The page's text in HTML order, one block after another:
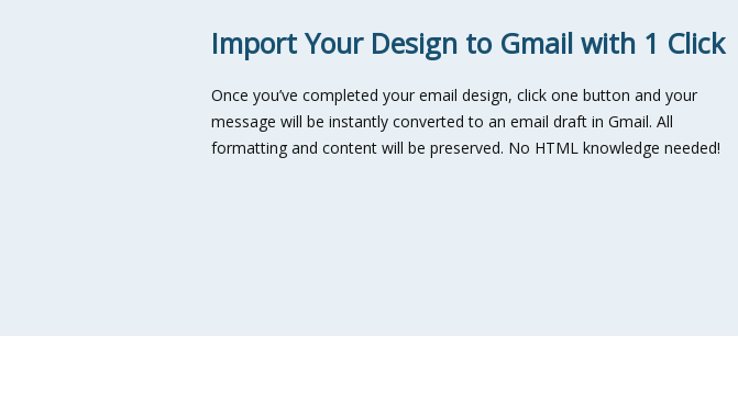
Import Your Design to Gmail with 1 Click
Once you’ve completed your email design, click one button and your
message will be instantly converted to an email draft in Gmail. All
formatting and content will be preserved. No HTML knowledge needed!